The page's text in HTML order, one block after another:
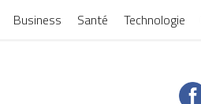
Business Santé Technologie